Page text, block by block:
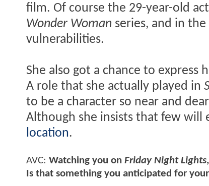
film. Of course the 29-year-old
Wonder Woman series, and in
vulnerabilities.
She also got a chance to
A role that she actually played in
to be a character so near and
Although she insists that few will
location.
AVC: Watching you on Friday Night Lights
Is that something you anticipated for